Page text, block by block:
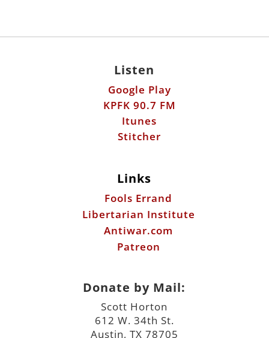
Listen
Google Play
KPFK 90.7 FM
Itunes
Stitcher
Links
Fools Errand
Libertarian Institute
Antiwar.com
Patreon
Donate by Mail:
Scott Horton
612 W. 34th St.
Austin, TX 78705